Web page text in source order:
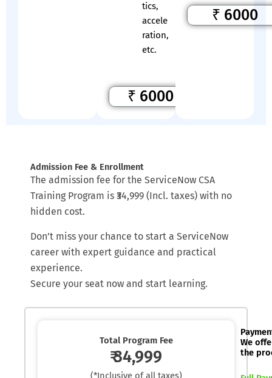
tics,
accele
ration,
etc.
₹ 6000
₹ 6000
Admission Fee & Enrollment
The admission fee for the ServiceNow CSA
Training Program is ₹34,999 (Incl. taxes) with no
hidden cost.
Don’t miss your chance to start a ServiceNow
career with expert guidance and practical
experience.
Secure your seat now and start learning.
Total Program Fee
₹ 34,999
(*Inclusive of all taxes)
We
the